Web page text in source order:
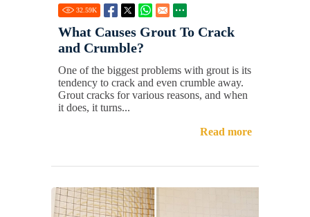
32.59K
What Causes Grout To Crack
and Crumble?
One of the biggest problems with grout is its
tendency to crack and even crumble away.
Grout cracks for various reasons, and when
it does, it turns...
Read more